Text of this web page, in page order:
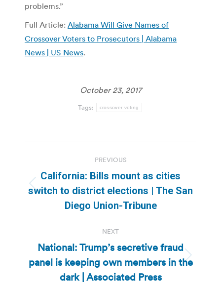
problems.”
Full Article: Alabama Will Give Names of
Crossover Voters to Prosecutors | Alabama
News | US News.
October 23, 2017
Tags: crossover voting
navigation
PREVIOUS
Previous
post:
California: Bills mount as cities
switch to district elections | The San
Diego Union-Tribune
NEXT
Next
post:
National: Trump’s secretive fraud
panel is keeping own members in the
dark | Associated Press